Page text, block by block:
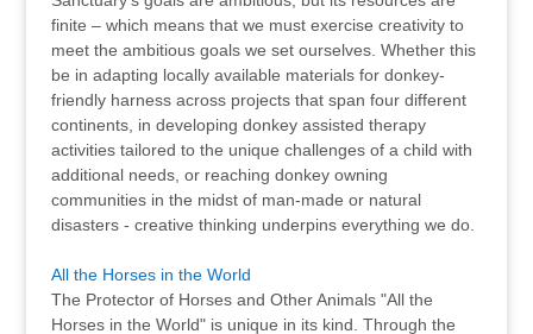
finite – which means that we must exercise creativity to
meet the ambitious goals we set ourselves. Whether this
be in adapting locally available materials for donkey-
friendly harness across projects that span four different
continents, in developing donkey assisted therapy
activities tailored to the unique challenges of a child with
additional needs, or reaching donkey owning
communities in the midst of man-made or natural
disasters - creative thinking underpins everything we do.
All the Horses in the World
The Protector of Horses and Other Animals "All the
Horses in the World" is unique in its kind. Through the